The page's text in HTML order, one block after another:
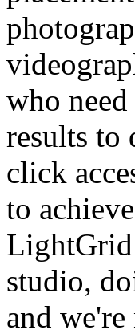
who need
results to
click
to
studio,
and